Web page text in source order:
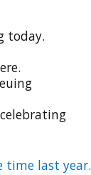
today.
time last year.